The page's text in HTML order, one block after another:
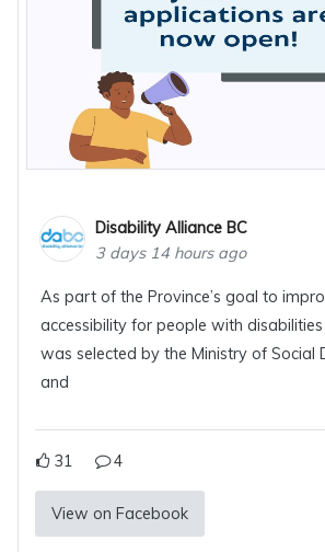
Disability Alliance BC
3 days 14 hours ago
As part of the Province’s goal to
accessibility for people with disabilities
was selected by the Ministry of Social
and
31 4
View on Facebook